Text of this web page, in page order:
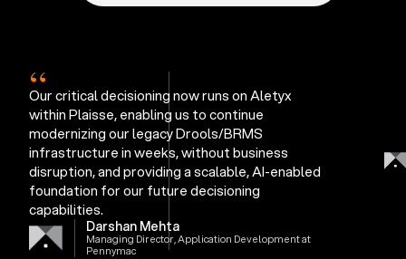
“
Our critical decisioning now runs on Aletyx
within Plaisse, enabling us to continue
modernizing our legacy Drools/BRMS
infrastructure in weeks, without business
disruption, and providing a scalable, AI-enabled
foundation for our future decisioning
capabilities.
Darshan Mehta
Managing Director, Application Development at
Pennymac